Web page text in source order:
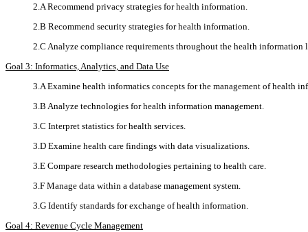
2.A Recommend privacy strategies for health information.
2.B Recommend security strategies for health information.
2.C Analyze compliance requirements throughout the health
Goal 3: Informatics, Analytics, and Data Use
3.A Examine health informatics concepts for the management of health
3.B Analyze technologies for health information management.
3.C Interpret statistics for health services.
3.D Examine health care findings with data visualizations.
3.E Compare research methodologies pertaining to health care.
3.F Manage data within a database management system.
3.G Identify standards for exchange of health information.
Goal 4: Revenue Cycle Management